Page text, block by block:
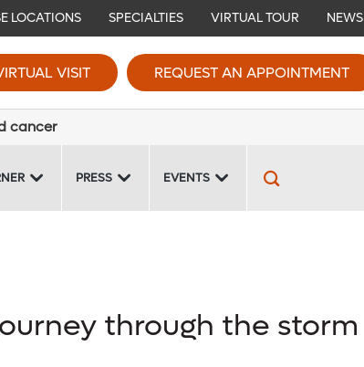
LOCATIONS SPECIALTIES VIRTUAL TOUR NEWS
VISIT REQUEST AN APPOINTMENT
cancer
PRESS EVENTS
through the storm